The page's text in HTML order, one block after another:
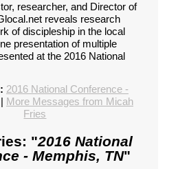
researcher, and Director of
reveals research
of discipleship in the local
presentation of multiple
at the 2016 National
2016 National Conference -
| More Messages from Micah
Fries
"2016 National
- Memphis, TN"